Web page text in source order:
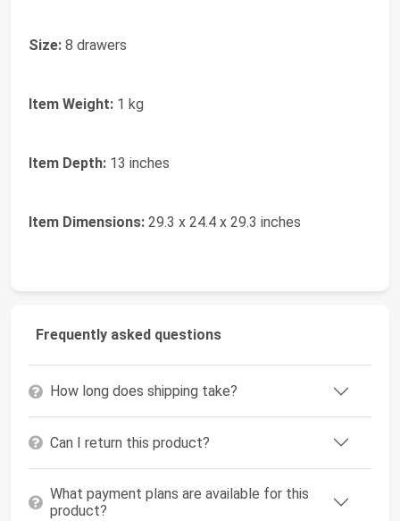
Size: 8 drawers
Item Weight: 1 kg
Item Depth: 13 inches
Item Dimensions: 29.3 x 24.4 x 29.3 inches
Frequently asked questions
How long does shipping take?
Can I return this product?
What payment plans are available for this
product?